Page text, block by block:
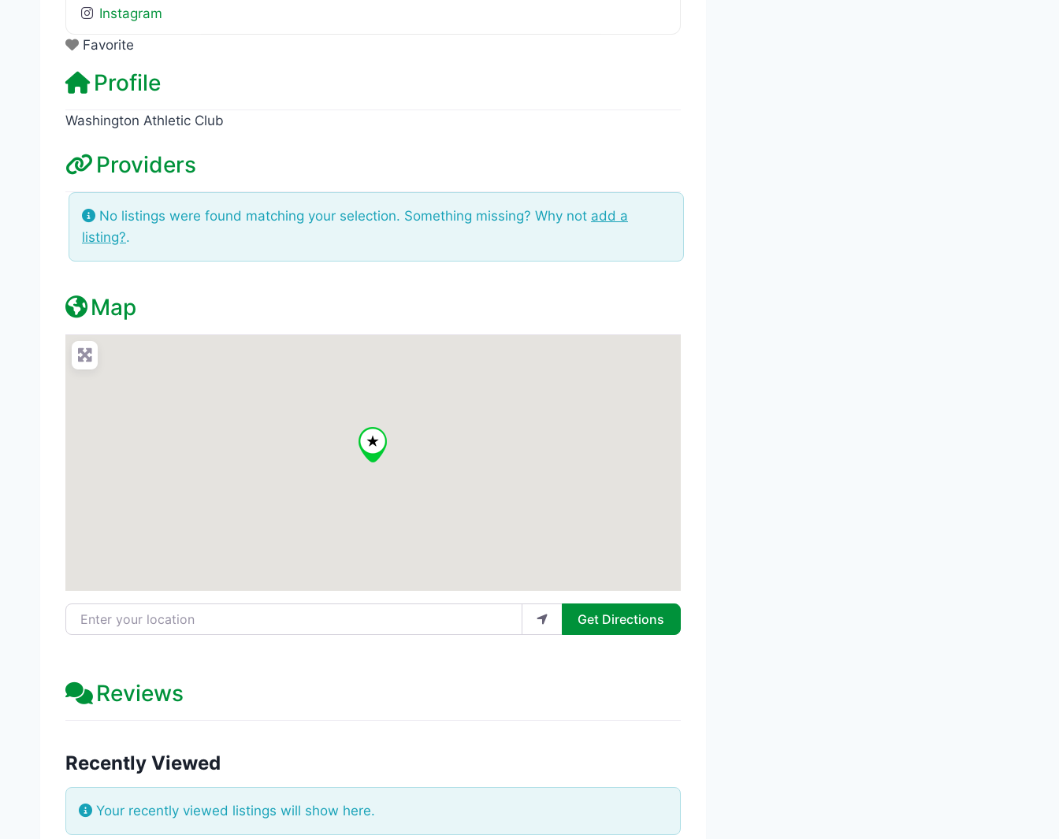
Instagram
Favorite
Profile
Washington Athletic Club
Providers
No listings were found matching your selection. Something missing? Why not add a
listing?.
Map
Enter your location Get Directions
Reviews
Recently Viewed
Your recently viewed listings will show here.